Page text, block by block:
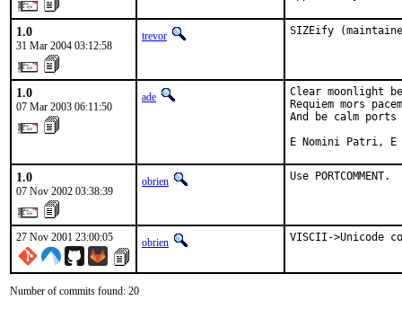
1.0
31 Mar 2004 03:12:58
trevor SIZEify
1.0
07 Mar 2003 06:11:50
ade
Clear moonlight
Requiem mors
And be calm
E Nomini Patri,
1.0
07 Nov 2002 03:38:39
obrien Use PORTCOMMENT.
27 Nov 2001 23:00:05 obrien VISCII-
Number of commits found: 20